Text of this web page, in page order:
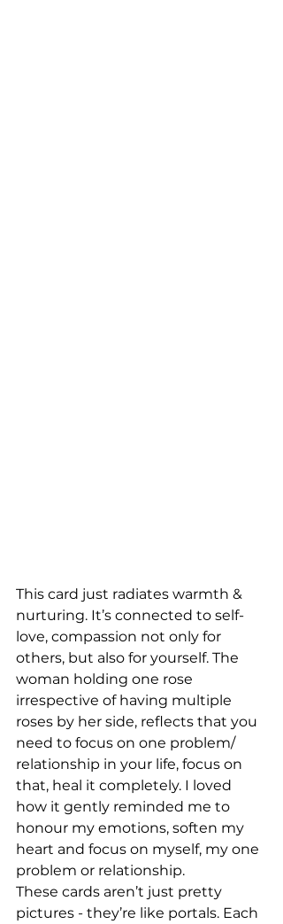
This card just radiates warmth &
nurturing. It’s connected to self-
love, compassion not only for
others, but also for yourself. The
woman holding one rose
irrespective of having multiple
roses by her side, reflects that you
need to focus on one problem/
relationship in your life, focus on
that, heal it completely. I loved
how it gently reminded me to
honour my emotions, soften my
heart and focus on myself, my one
problem or relationship.
These cards aren’t just pretty
pictures - they’re like portals. Each